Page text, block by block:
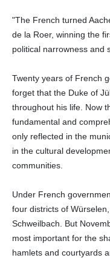
"The French turned
de la Roer, winning the
political narrowness and
Twenty years of French
forget that the Duke of
throughout his life. Now
fundamental and
only reflected in the
in the cultural
communities.
Under French
four districts of
Schweilbach. But
most important for the
hamlets and courtyards